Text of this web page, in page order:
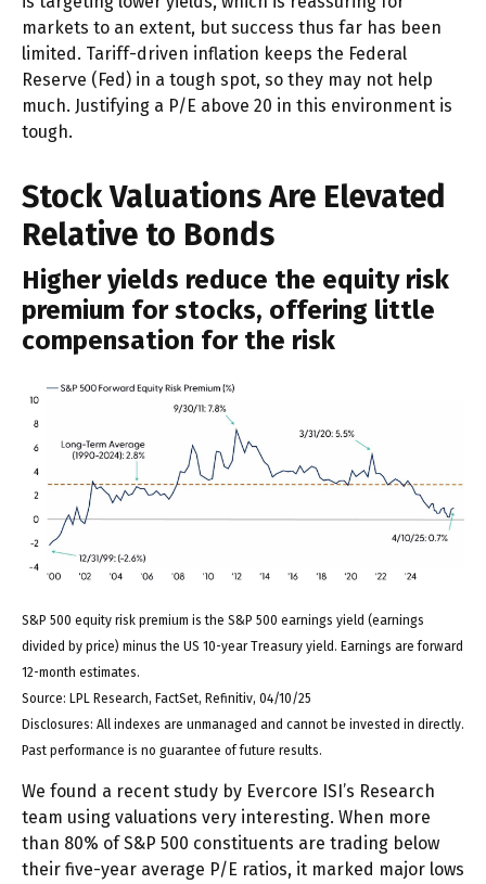
markets to an extent, but success thus far has been
limited. Tariff-driven inflation keeps the Federal
Reserve (Fed) in a tough spot, so they may not help
much. Justifying a P/E above 20 in this environment is
tough.
Stock Valuations Are Elevated
Relative to Bonds
Higher yields reduce the equity risk
premium for stocks, offering little
compensation for the risk
S&P 500 equity risk premium is the S&P 500 earnings yield (earnings
divided by price) minus the US 10-year Treasury yield. Earnings are forward
12-month estimates.
Source: LPL Research, FactSet, Refinitiv, 04/10/25
Disclosures: All indexes are unmanaged and cannot be invested in directly.
Past performance is no guarantee of future results.
We found a recent study by Evercore ISI’s Research
team using valuations very interesting. When more
than 80% of S&P 500 constituents are trading below
their five-year average P/E ratios, it marked major lows